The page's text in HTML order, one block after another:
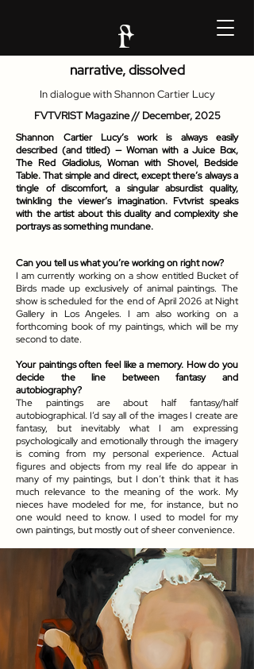
narrative, dissolved
In dialogue with Shannon Cartier Lucy
FVTVRIST Magazine // December, 2025
Shannon Cartier Lucy’s work is always easily
described (and titled) — Woman with a Juice Box,
The Red Gladiolus, Woman with Shovel, Bedside
Table. That simple and direct, except there’s always a
tingle of discomfort, a singular absurdist quality,
twinkling the viewer’s imagination. Fvtvrist speaks
with the artist about this duality and complexity she
portrays as something mundane.
Can you tell us what you’re working on right now?
I am currently working on a show entitled Bucket of
Birds made up exclusively of animal paintings. The
show is scheduled for the end of April 2026 at Night
Gallery in Los Angeles. I am also working on a
forthcoming book of my paintings, which will be my
second to date.
Your paintings often feel like a memory. How do you
decide the line between fantasy and
autobiography?
The paintings are about half fantasy/half
autobiographical. I’d say all of the images I create are
fantasy, but inevitably what I am expressing
psychologically and emotionally through the imagery
is coming from my personal experience. Actual
figures and objects from my real life do appear in
many of my paintings, but I don’t think that it has
much relevance to the meaning of the work. My
nieces have modeled for me, for instance, but no
one would need to know. I used to model for my
own paintings, but mostly out of sheer convenience.